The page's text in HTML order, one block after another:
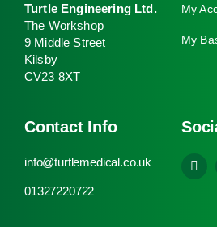
Turtle Engineering Ltd.
The Workshop
9 Middle Street
Kilsby
CV23 8XT
My
My
Contact Info
info@turtlemedical.co.uk
01327220722